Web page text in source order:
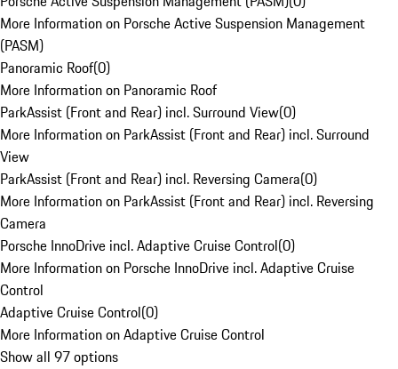
More Information on Porsche Active Suspension Management
(PASM)
Panoramic Roof(0)
More Information on Panoramic Roof
ParkAssist (Front and Rear) incl. Surround View(0)
More Information on ParkAssist (Front and Rear) incl. Surround
View
ParkAssist (Front and Rear) incl. Reversing Camera(0)
More Information on ParkAssist (Front and Rear) incl. Reversing
Camera
Porsche InnoDrive incl. Adaptive Cruise Control(0)
More Information on Porsche InnoDrive incl. Adaptive Cruise
Control
Adaptive Cruise Control(0)
More Information on Adaptive Cruise Control
Show all 97 options